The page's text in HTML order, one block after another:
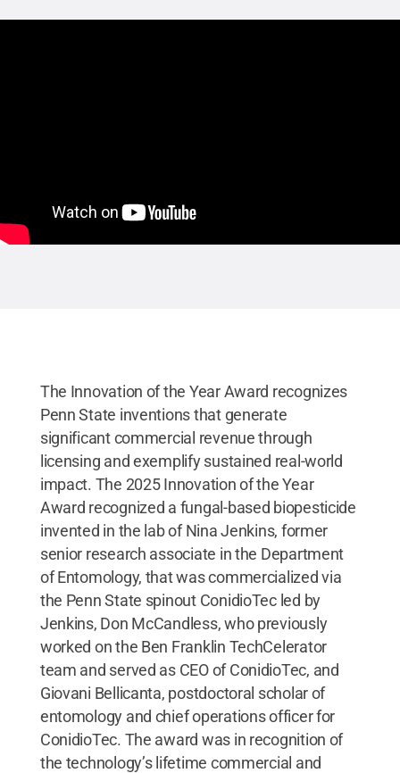
The Innovation of the Year Award recognizes
Penn State inventions that generate
significant commercial revenue through
licensing and exemplify sustained real-world
impact. The 2025 Innovation of the Year
Award recognized a fungal-based biopesticide
invented in the lab of Nina Jenkins, former
senior research associate in the Department
of Entomology, that was commercialized via
the Penn State spinout ConidioTec led by
Jenkins, Don McCandless, who previously
worked on the Ben Franklin TechCelerator
team and served as CEO of ConidioTec, and
Giovani Bellicanta, postdoctoral scholar of
entomology and chief operations officer for
ConidioTec. The award was in recognition of
the technology’s lifetime commercial and